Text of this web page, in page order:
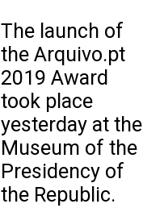
The launch of
the Arquivo.pt
2019 Award
took place
yesterday at the
Museum of the
Presidency of
the Republic.